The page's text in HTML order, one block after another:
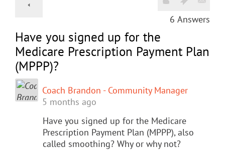
6 Answers
Have you signed up for the
Medicare Prescription Payment Plan
(MPPP)?
Coach Brandon - Community Manager
5 months ago
Have you signed up for the Medicare
Prescription Payment Plan (MPPP), also
called smoothing? Why or why not?